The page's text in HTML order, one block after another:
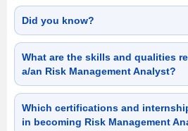
Did you know?
What are the skills and qualities
a/an Risk Management Analyst?
Which certifications and
in becoming Risk Management